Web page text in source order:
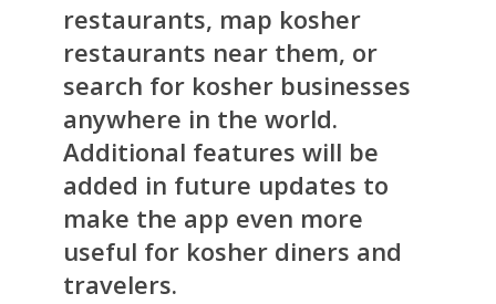
restaurants, map kosher
restaurants near them, or
search for kosher businesses
anywhere in the world.
Additional features will be
added in future updates to
make the app even more
useful for kosher diners and
travelers.